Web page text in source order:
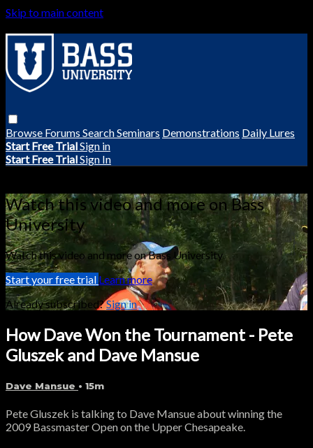
Skip to main content
Browse Forums SearchSeminars Demonstrations Daily Lures
Start Free TrialSign in
Start Free TrialSign In
Watch this video and more on Bass
University
Watch this video and more on Bass University
Start your free trial Learn more
Already subscribed?Sign in
How Dave Won the Tournament - Pete
Gluszek and Dave Mansue
Dave Mansue • 15m
Pete Gluszek is talking to Dave Mansue about winning the
2009 Bassmaster Open on the Upper Chesapeake.